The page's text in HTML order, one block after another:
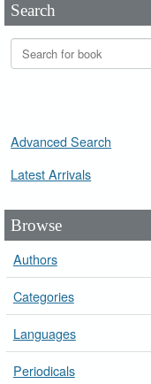
Search
Advanced Search
Latest Arrivals
Browse
Authors
Categories
Languages
Periodicals